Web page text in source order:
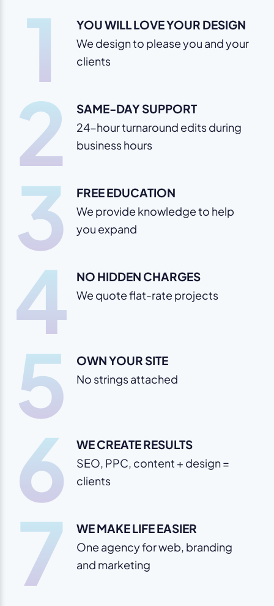
1 YOU WILL LOVE YOUR DESIGN
We design to please you and your
clients
2 SAME-DAY SUPPORT
24-hour turnaround edits during
business hours
3 FREE EDUCATION
We provide knowledge to help
you expand
4 NO HIDDEN CHARGES
We quote flat-rate projects
5 OWN YOUR SITE
No strings attached
6 WE CREATE RESULTS
SEO, PPC, content + design =
clients
7 WE MAKE LIFE EASIER
One agency for web, branding
and marketing